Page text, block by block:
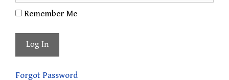
Remember Me
Forgot Password